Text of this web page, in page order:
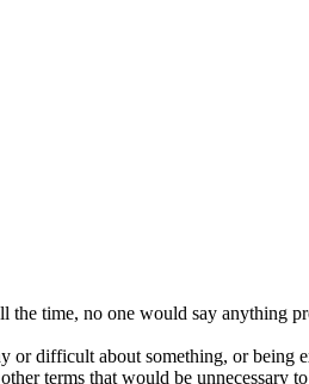
the time, no one would say anything
difficult about something, or being
terms that would be unnecessary